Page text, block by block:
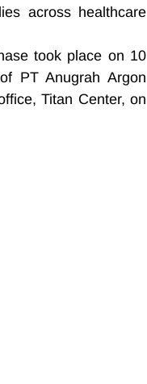
across healthcare
took place on 10
PT Anugrah Argon
Titan Center, on